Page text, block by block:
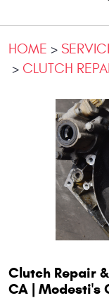
HOME
CLUTCH
Clutch Repair
CA | Modesti's